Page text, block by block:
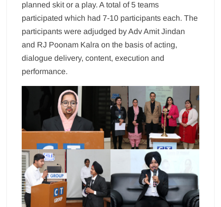
planned skit or a play. A total of 5 teams
participated which had 7-10 participants each. The
participants were adjudged by Adv Amit Jindan
and RJ Poonam Kalra on the basis of acting,
dialogue delivery, content, execution and
performance.